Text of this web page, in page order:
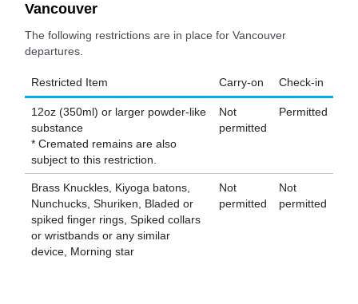
Vancouver
The following restrictions are in place for Vancouver
departures.
Restricted Item Carry-on Check-in
12oz (350ml) or larger powder-like
substance
* Cremated remains are also
subject to this restriction.
Not
permitted
Permitted
Brass Knuckles, Kiyoga batons,
Nunchucks, Shuriken, Bladed or
spiked finger rings, Spiked collars
or wristbands or any similar
device, Morning star
Not
permitted
Not
permitted